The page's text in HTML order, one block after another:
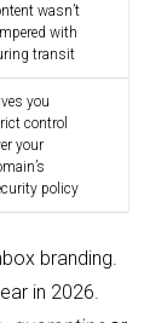
wasn’t
with
transit
you
control
your
policy
branding.
in 2026.